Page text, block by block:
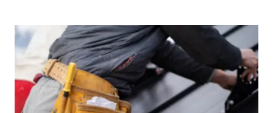
DROPPER
BOTTLES
IN
BEAUTY
PRODUCTS